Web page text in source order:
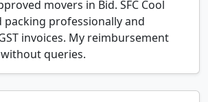
movers in Bid. SFC Cool
packing professionally and
invoices. My reimbursement
queries.